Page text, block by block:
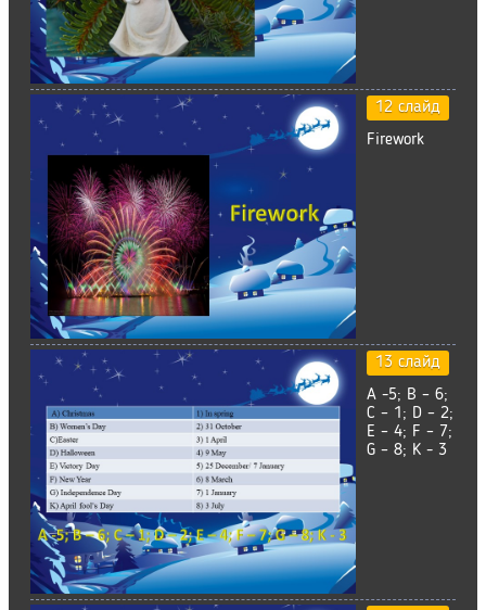
12 слайд
Firework
13 слайд
A -5; B – 6;
C – 1; D – 2;
E – 4; F – 7;
G – 8; K - 3